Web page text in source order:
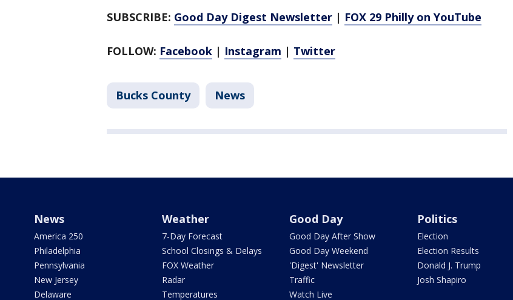
SUBSCRIBE: Good Day Digest Newsletter | FOX 29 Philly on YouTube
FOLLOW: Facebook | Instagram | Twitter
Bucks County News
News
America 250
Philadelphia
Pennsylvania
New Jersey
Delaware
Weather
7-Day Forecast
School Closings & Delays
FOX Weather
Radar
Temperatures
Good Day
Good Day After Show
Good Day Weekend
'Digest' Newsletter
Traffic
Watch Live
Politics
Election
Election Results
Donald J. Trump
Josh Shapiro